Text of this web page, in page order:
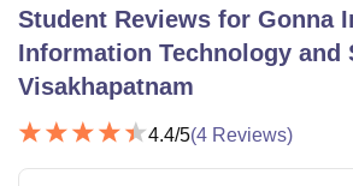
Student Reviews for Gonna
Information Technology and
Visakhapatnam
4.4/5(4 Reviews)